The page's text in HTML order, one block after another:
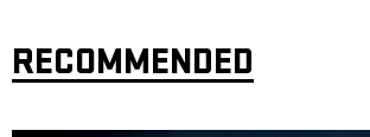
RECOMMENDED